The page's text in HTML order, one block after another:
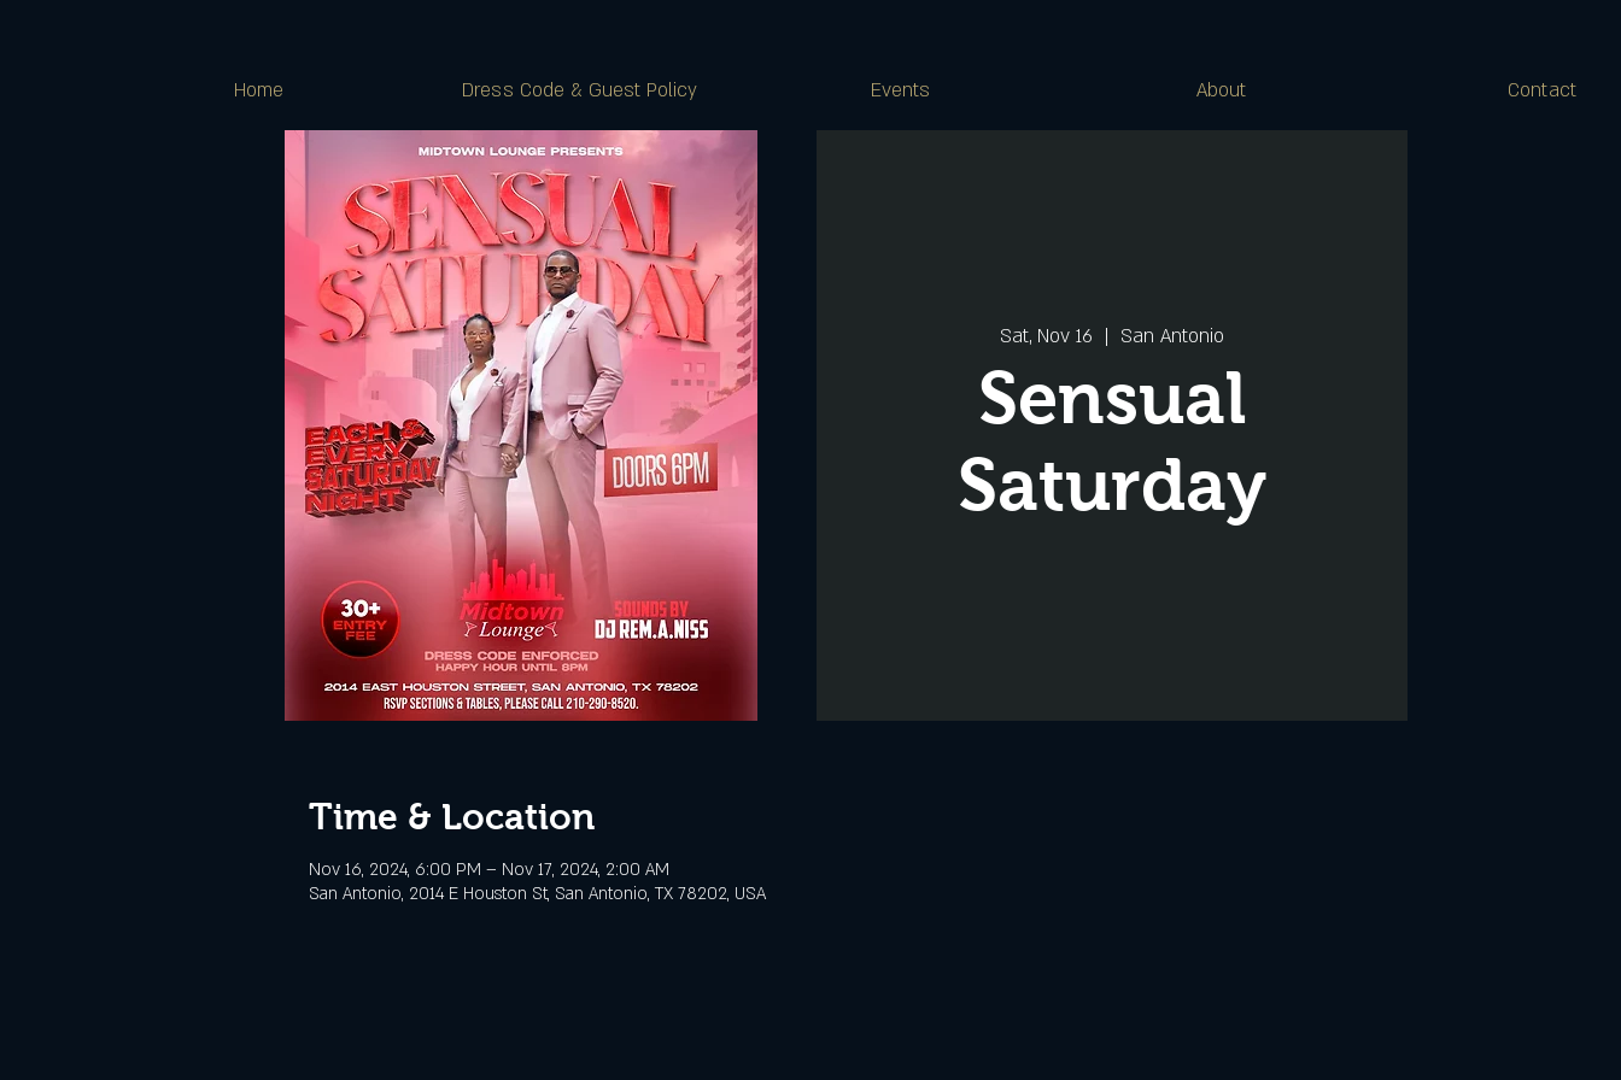
Home Dress Code & Guest Policy Events About Contact
Sat, Nov 16
  |
San Antonio
Sensual
Saturday
Time & Location
Nov 16, 2024, 6:00 PM – Nov 17, 2024, 2:00 AM
San Antonio, 2014 E Houston St, San Antonio, TX 78202, USA